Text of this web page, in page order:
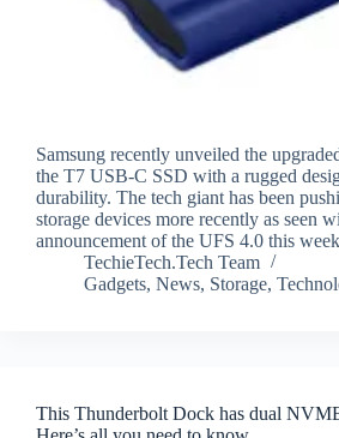
Samsung recently unveiled the
the T7 USB-C SSD with a rugged
durability. The tech giant has been
storage devices more recently as seen
announcement of the UFS 4.0 this
TechieTech.Tech Team
Gadgets, News, Storage,
This Thunderbolt Dock has dual